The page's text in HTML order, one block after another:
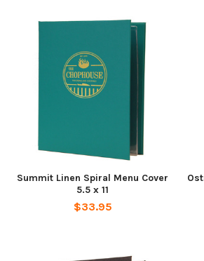
Summit Linen Spiral Menu Cover
5.5 x 11
$33.95